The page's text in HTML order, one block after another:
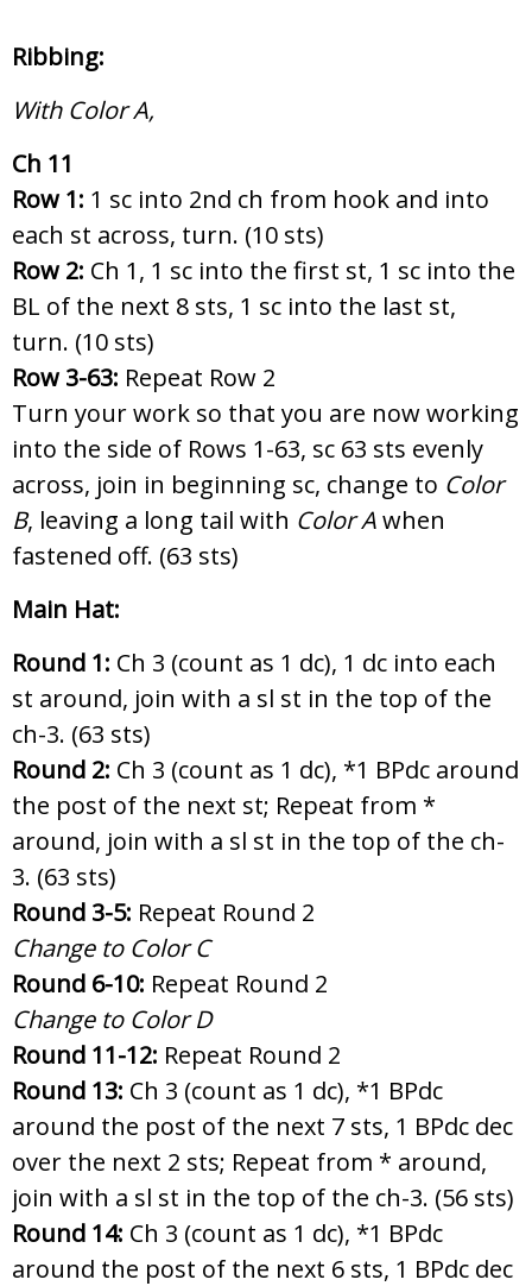
Ribbing:
With Color A,
Ch 11
Row 1: 1 sc into 2nd ch from hook and into
each st across, turn. (10 sts)
Row 2: Ch 1, 1 sc into the first st, 1 sc into the
BL of the next 8 sts, 1 sc into the last st,
turn. (10 sts)
Row 3-63: Repeat Row 2
Turn your work so that you are now working
into the side of Rows 1-63, sc 63 sts evenly
across, join in beginning sc, change to Color
B, leaving a long tail with Color Awhen
fastened off. (63 sts)
Main Hat:
Round 1: Ch 3 (count as 1 dc), 1 dc into each
st around, join with a sl st in the top of the
ch-3. (63 sts)
Round 2: Ch 3 (count as 1 dc), *1 BPdc around
the post of the next st; Repeat from *
around, join with a sl st in the top of the ch-
3. (63 sts)
Round 3-5: Repeat Round 2
Change to Color C
Round 6-10: Repeat Round 2
Change to Color D
Round 11-12: Repeat Round 2
Round 13: Ch 3 (count as 1 dc), *1 BPdc
around the post of the next 7 sts, 1 BPdc dec
over the next 2 sts; Repeat from * around,
join with a sl st in the top of the ch-3. (56 sts)
Round 14: Ch 3 (count as 1 dc), *1 BPdc
around the post of the next 6 sts, 1 BPdc dec